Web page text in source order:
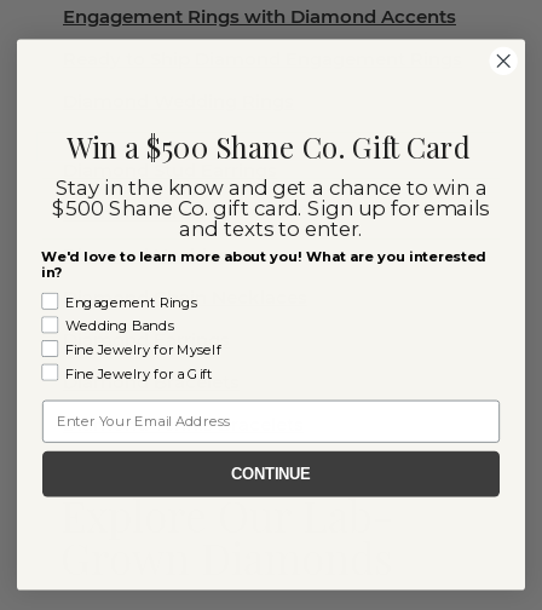
Engagement Rings with Diamond Accents
Diamond Stud Earrings
Diamond Rings
Diamond Necklaces
Diamond Chain Necklaces
Diamond Earrings
Diamond Bracelets
Diamond Tennis Bracelets
Explore Our Lab-
Win a $500 Shane Co. Gift Card
Stay in the know and get a chance to win a
$500 Shane Co. gift card. Sign up for emails
and texts to enter.
We'd love to learn more about you! What are you interested
in?
Engagement Rings
Wedding Bands
Fine Jewelry for Myself
Fine Jewelry for a Gift
CONTINUE